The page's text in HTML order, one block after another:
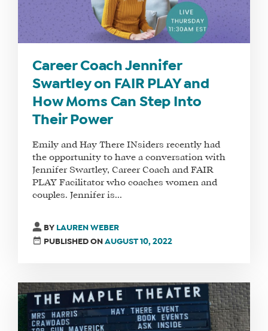
THERE
OUR
Career Coach Jennifer
Swartley on FAIR PLAY and
How Moms Can Step Into
Their Power
Emily and Hay There INsiders recently had
the opportunity to have a conversation with
Jennifer Swartley, Career Coach and FAIR
PLAY Facilitator who coaches women and
couples. Jennifer is...
BY LAUREN WEBER
PUBLISHED ONAUGUST 10, 2022